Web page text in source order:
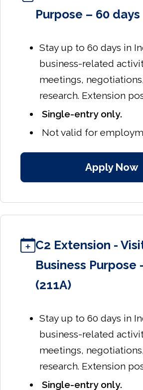
Purpose – 60 days
Stay up to 60 days in
business-related
meetings,
research. Extension
Single-entry only.
Not valid for
Apply Now
C2 Extension -
Business Purpose
(211A)
Stay up to 60 days in
business-related
meetings,
research. Extension
Single-entry only.